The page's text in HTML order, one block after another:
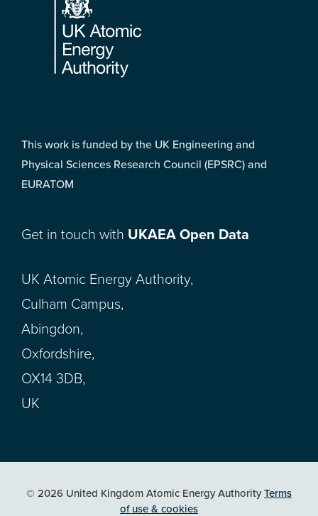
This work is funded by the UK Engineering and
Physical Sciences Research Council (EPSRC) and
EURATOM
Get in touch with UKAEA Open Data
UK Atomic Energy Authority,
Culham Campus,
Abingdon,
Oxfordshire,
OX14 3DB,
UK
© 2026 United Kingdom Atomic Energy AuthorityTerms
of use & cookies